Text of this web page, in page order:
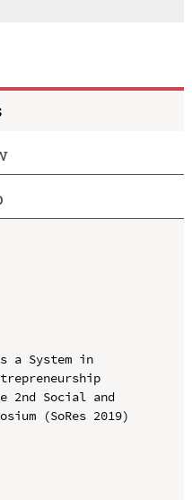
a System in
2nd Social and
(SoRes 2019)